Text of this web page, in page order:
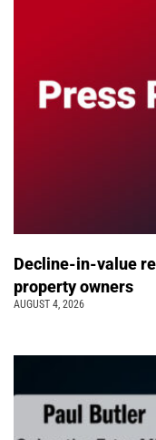
Decline-in-value
property owners
AUGUST 4, 2026